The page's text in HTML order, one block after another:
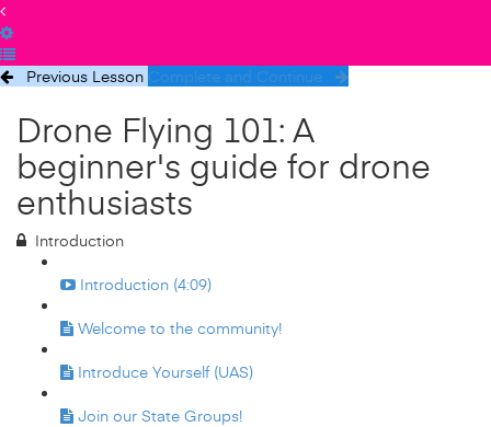
Previous Lesson Complete and Continue
Drone Flying 101: A
beginner's guide for drone
enthusiasts
Introduction
Introduction (4:09)
Welcome to the community!
Introduce Yourself (UAS)
Join our State Groups!